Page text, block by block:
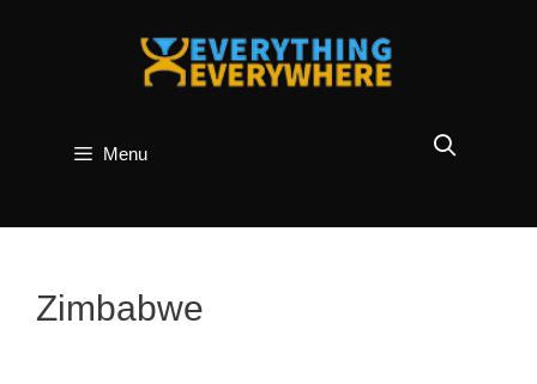
Menu
Zimbabwe